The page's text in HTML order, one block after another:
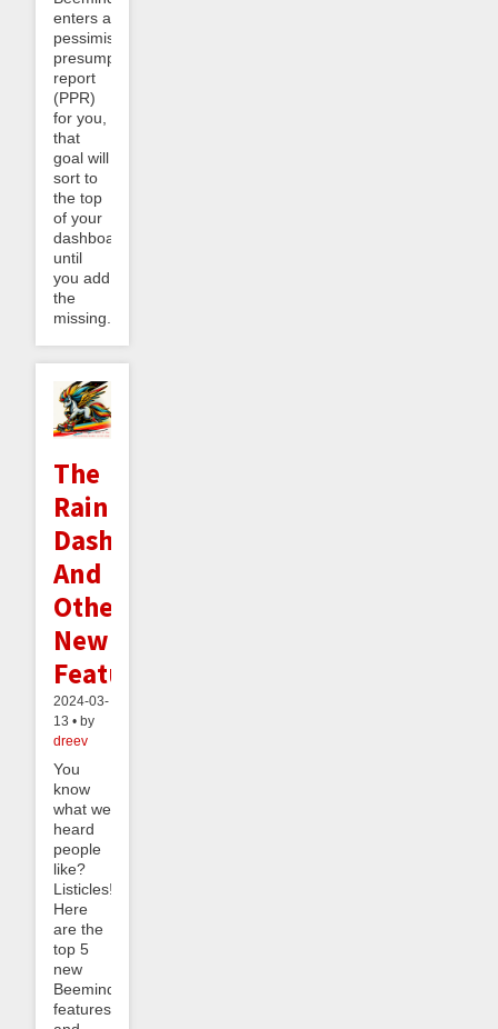
enters a
pessimistic
presumptive
report
(PPR)
for you,
that
goal will
sort to
the top
of your
dashboard
until
you add
the
missing...
The
Rainbow
Dashboard
And
Other
New
Features
2024-03-
13 • by
dreev
You
know
what we
heard
people
like?
Listicles!
Here
are the
top 5
new
Beeminder
features